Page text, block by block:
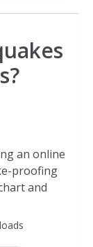
an online
proofing
and